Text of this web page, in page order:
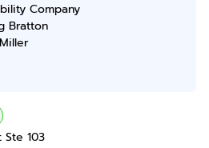
Company
Bratton
Ste 103